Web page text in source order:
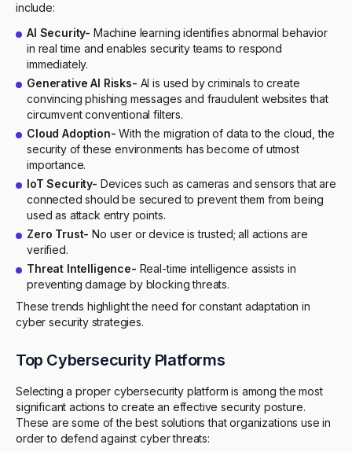
include:
AI Security- Machine learning identifies abnormal behavior
in real time and enables security teams to respond
immediately.
Generative AI Risks- AI is used by criminals to create
convincing phishing messages and fraudulent websites that
circumvent conventional filters.
Cloud Adoption-With the migration of data to the cloud, the
security of these environments has become of utmost
importance.
IoT Security- Devices such as cameras and sensors that are
connected should be secured to prevent them from being
used as attack entry points.
Zero Trust-No user or device is trusted; all actions are
verified.
Threat Intelligence- Real-time intelligence assists in
preventing damage by blocking threats.
These trends highlight the need for constant adaptation in
cyber security strategies.
Top Cybersecurity Platforms
Selecting a proper cybersecurity platform is among the most
significant actions to create an effective security posture.
These are some of the best solutions that organizations use in
order to defend against cyber threats: